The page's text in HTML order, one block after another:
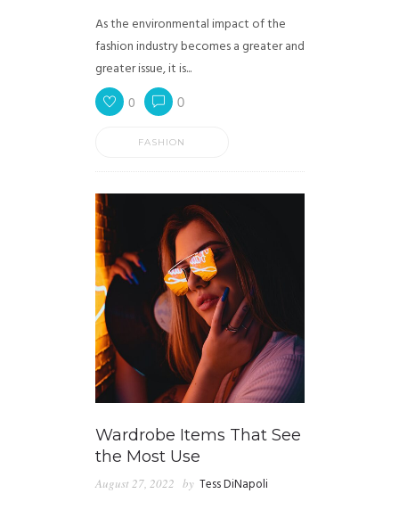
As the environmental impact of the
fashion industry becomes a greater and
greater issue, it is...
0 0
FASHION
Wardrobe Items That See
the Most Use
August 27, 2022 by Tess DiNapoli